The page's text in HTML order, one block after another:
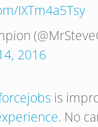
IXTm4a5Tsy
2016
is
. No